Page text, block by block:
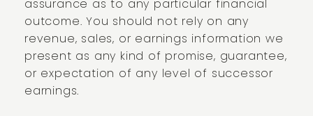
assurance as to any particular financial
outcome. You should not rely on any
revenue, sales, or earnings information we
present as any kind of promise, guarantee,
or expectation of any level of successor
earnings.